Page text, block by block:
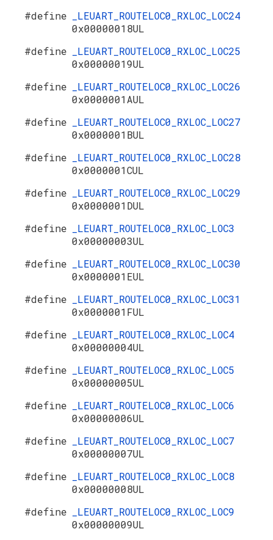
#define
_LEUART_ROUTELOC0_RXLOC_LOC24
0x00000018UL
#define
_LEUART_ROUTELOC0_RXLOC_LOC25
0x00000019UL
#define
_LEUART_ROUTELOC0_RXLOC_LOC26
0x0000001AUL
#define
_LEUART_ROUTELOC0_RXLOC_LOC27
0x0000001BUL
#define
_LEUART_ROUTELOC0_RXLOC_LOC28
0x0000001CUL
#define
_LEUART_ROUTELOC0_RXLOC_LOC29
0x0000001DUL
#define
_LEUART_ROUTELOC0_RXLOC_LOC3
0x00000003UL
#define
_LEUART_ROUTELOC0_RXLOC_LOC30
0x0000001EUL
#define
_LEUART_ROUTELOC0_RXLOC_LOC31
0x0000001FUL
#define
_LEUART_ROUTELOC0_RXLOC_LOC4
0x00000004UL
#define
_LEUART_ROUTELOC0_RXLOC_LOC5
0x00000005UL
#define
_LEUART_ROUTELOC0_RXLOC_LOC6
0x00000006UL
#define
_LEUART_ROUTELOC0_RXLOC_LOC7
0x00000007UL
#define
_LEUART_ROUTELOC0_RXLOC_LOC8
0x00000008UL
#define
_LEUART_ROUTELOC0_RXLOC_LOC9
0x00000009UL